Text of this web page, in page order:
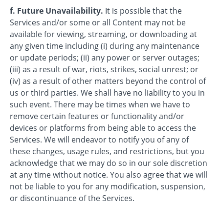
f. Future Unavailability. It is possible that the
Services and/or some or all Content may not be
available for viewing, streaming, or downloading at
any given time including (i) during any maintenance
or update periods; (ii) any power or server outages;
(iii) as a result of war, riots, strikes, social unrest; or
(iv) as a result of other matters beyond the control of
us or third parties. We shall have no liability to you in
such event. There may be times when we have to
remove certain features or functionality and/or
devices or platforms from being able to access the
Services. We will endeavor to notify you of any of
these changes, usage rules, and restrictions, but you
acknowledge that we may do so in our sole discretion
at any time without notice. You also agree that we will
not be liable to you for any modification, suspension,
or discontinuance of the Services.